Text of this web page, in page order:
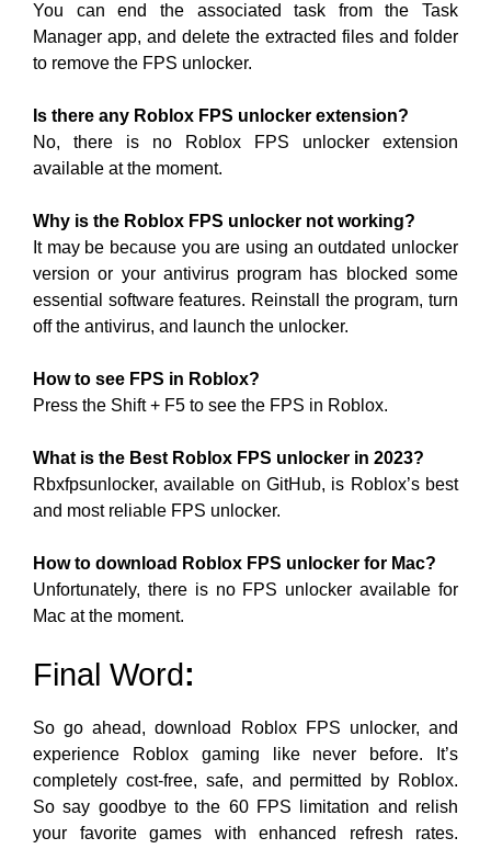
You can end the associated task from the Task
Manager app, and delete the extracted files and folder
to remove the FPS unlocker.
Is there any Roblox FPS unlocker extension?
No, there is no Roblox FPS unlocker extension
available at the moment.
Why is the Roblox FPS unlocker not working?
It may be because you are using an outdated unlocker
version or your antivirus program has blocked some
essential software features. Reinstall the program, turn
off the antivirus, and launch the unlocker.
How to see FPS in Roblox?
Press the Shift + F5 to see the FPS in Roblox.
What is the Best Roblox FPS unlocker in 2023?
Rbxfpsunlocker, available on GitHub, is Roblox’s best
and most reliable FPS unlocker.
How to download Roblox FPS unlocker for Mac?
Unfortunately, there is no FPS unlocker available for
Mac at the moment.
Final Word:
So go ahead, download Roblox FPS unlocker, and
experience Roblox gaming like never before. It’s
completely cost-free, safe, and permitted by Roblox.
So say goodbye to the 60 FPS limitation and relish
your favorite games with enhanced refresh rates.